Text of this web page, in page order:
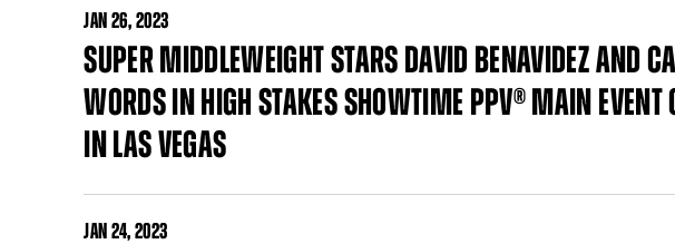
JAN 26, 2023
SUPER MIDDLEWEIGHT STARS DAVID BENAVIDEZ AND
WORDS IN HIGH STAKES SHOWTIME PPV® MAIN
IN LAS VEGAS
JAN 24, 2023